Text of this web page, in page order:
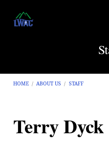
HOME / ABOUT US / STAFF
Staff
Terry Dyck